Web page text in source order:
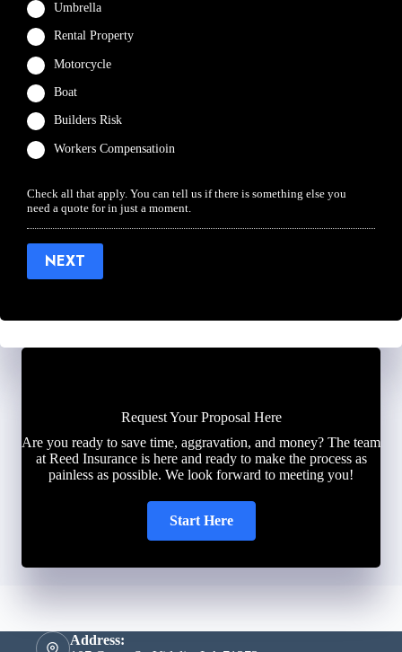
Umbrella
Rental Property
Motorcycle
Boat
Builders Risk
Workers Compensatioin
Check all that apply. You can tell us if there is something else you
need a quote for in just a moment.
NEXT
Request Your Proposal Here
Are you ready to save time, aggravation, and money? The team
at Reed Insurance is here and ready to make the process as
painless as possible. We look forward to meeting you!
Start Here
Address: